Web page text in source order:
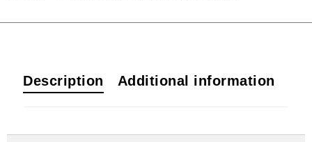
Description Additional information